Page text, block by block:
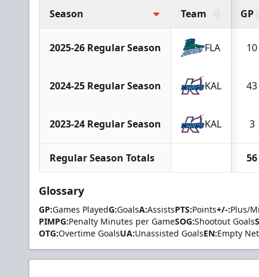
Season Team GP
2025-26 Regular Season FLA 10
2024-25 Regular Season KAL 43
2023-24 Regular Season KAL 3
Regular Season Totals 56
Glossary
GP:Games PlayedG:GoalsA:AssistsPTS:Points+/-:Plus/
PIMPG:Penalty Minutes per GameSOG:Shootout Goals
OTG:Overtime GoalsUA:Unassisted GoalsEN:Empty Net